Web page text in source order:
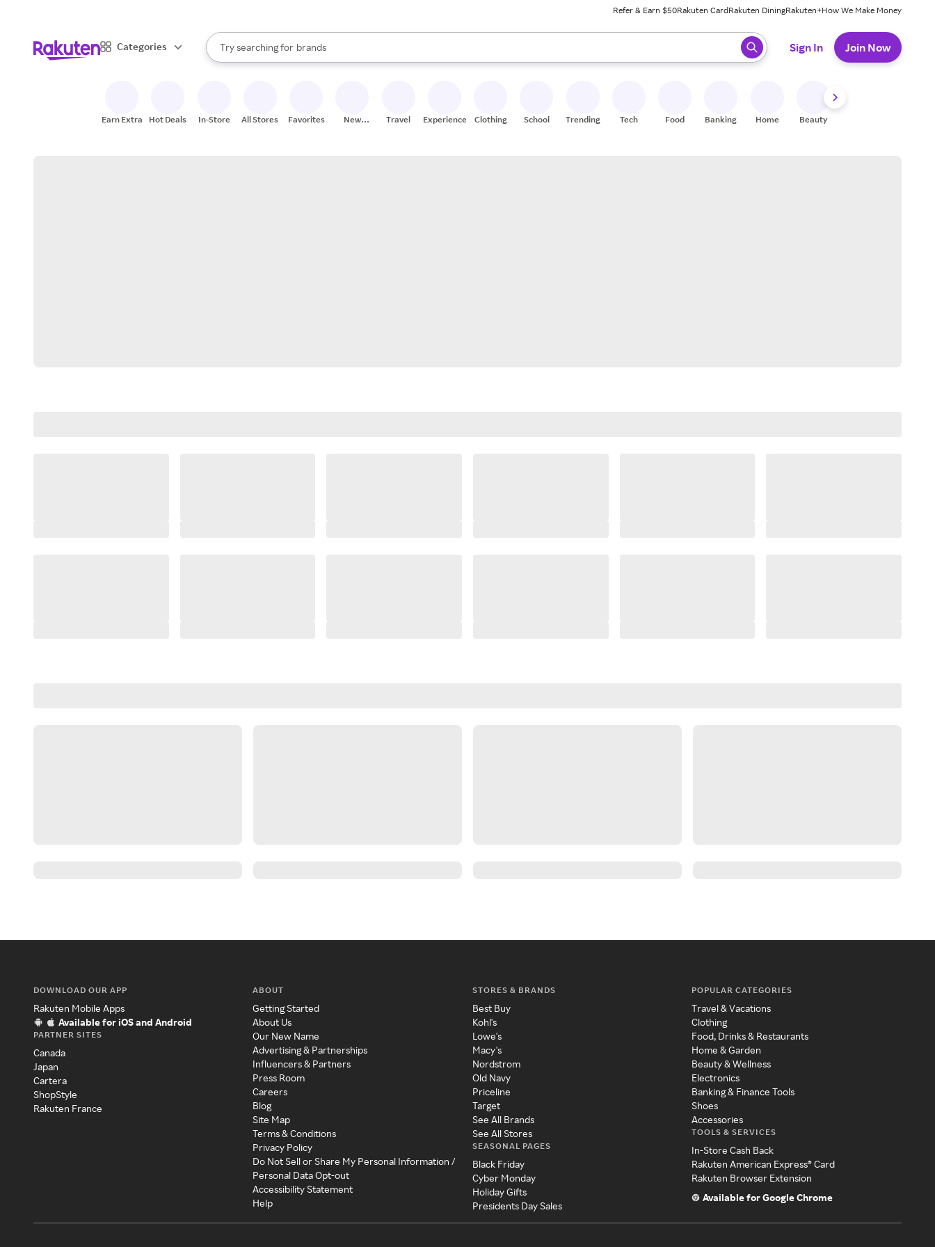
Refer & Earn $50Rakuten CardRakuten DiningRakuten+How We Make Money
Categories
Search Rakuten
Try searching for
stores
brands
groceries
When autocomplete results are available, use the up and down arrow keys to review results. When ready, press enter to select.
Sign In Join Now
Earn Extra Hot Deals In-Store All Stores Favorites
New
Travel Experiences Clothing School Trending Tech Food Banking Home Beauty
DOWNLOAD OUR APP
Rakuten Mobile Apps
Available for iOS and Android
PARTNER SITES
Canada
Japan
Cartera
ShopStyle
Rakuten France
ABOUT
Getting Started
About Us
Our New Name
Advertising & Partnerships
Influencers & Partners
Press Room
Careers
Blog
Site Map
Terms & Conditions
Privacy Policy
Do Not Sell or Share My Personal Information /
Personal Data Opt-out
Accessibility Statement
Help
STORES & BRANDS
Best Buy
Kohl's
Lowe's
Macy's
Nordstrom
Old Navy
Priceline
Target
See All Brands
See All Stores
SEASONAL PAGES
Black Friday
Cyber Monday
Holiday Gifts
Presidents Day Sales
POPULAR CATEGORIES
Travel & Vacations
Clothing
Food, Drinks & Restaurants
Home & Garden
Beauty & Wellness
Electronics
Banking & Finance Tools
Shoes
Accessories
TOOLS & SERVICES
In-Store Cash Back
Rakuten American Express® Card
Rakuten Browser Extension
Available for Google Chrome